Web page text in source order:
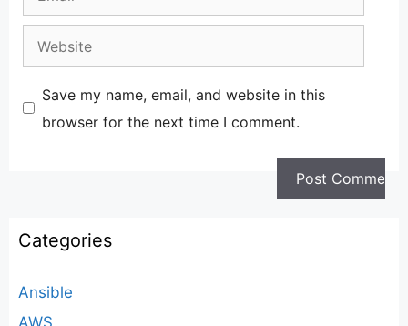
Save my name, email, and website in this
browser for the next time I comment.
Categories
Ansible